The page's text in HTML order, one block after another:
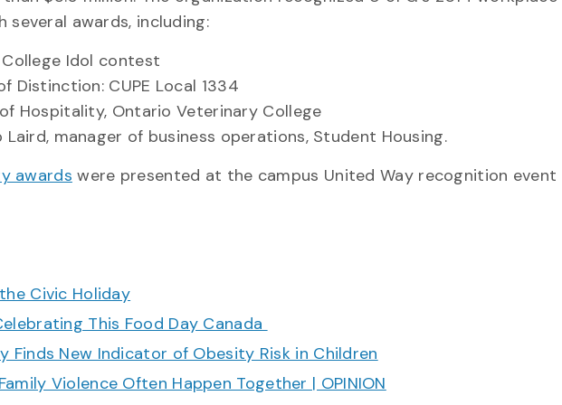
awards, including:
Idol contest
Distinction: CUPE Local 1334
Hospitality, Ontario Veterinary College
Laird, manager of business operations, Student Housing.
awards were presented at the campus United Way recognition
Civic Holiday
This Food Day Canada
Finds New Indicator of Obesity Risk in Children
Violence Often Happen Together | OPINION